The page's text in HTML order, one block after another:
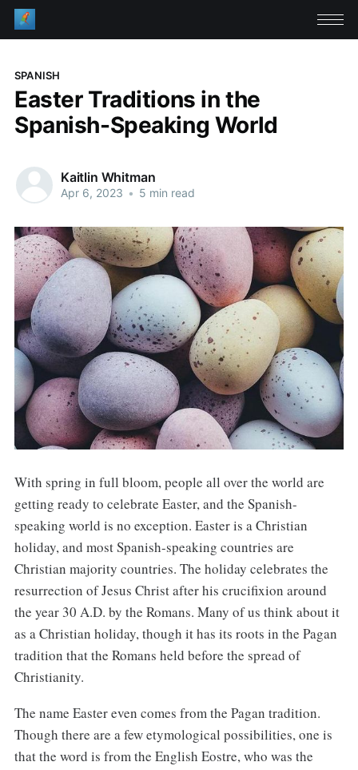
SPANISH
Easter Traditions in the
Spanish-Speaking World
Kaitlin Whitman
Apr 6, 2023 • 5 min read
With spring in full bloom, people all over the world are
getting ready to celebrate Easter, and the Spanish-
speaking world is no exception. Easter is a Christian
holiday, and most Spanish-speaking countries are
Christian majority countries. The holiday celebrates the
resurrection of Jesus Christ after his crucifixion around
the year 30 A.D. by the Romans. Many of us think about it
as a Christian holiday, though it has its roots in the Pagan
tradition that the Romans held before the spread of
Christianity.
The name Easter even comes from the Pagan tradition.
Though there are a few etymological possibilities, one is
that the word is from the English Eostre, who was the